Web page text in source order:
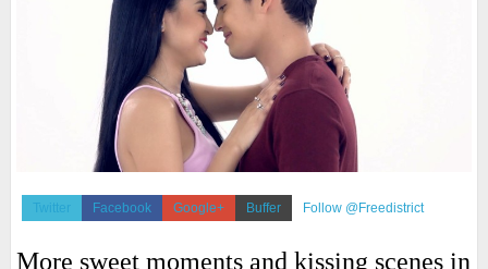
Twitter Facebook Google+ Buffer Follow @Freedistrict
More sweet moments and kissing scenes in